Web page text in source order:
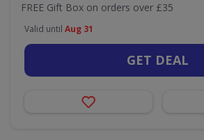
FREE Gift Box on orders over £35
Valid until Aug 31
GET DEAL